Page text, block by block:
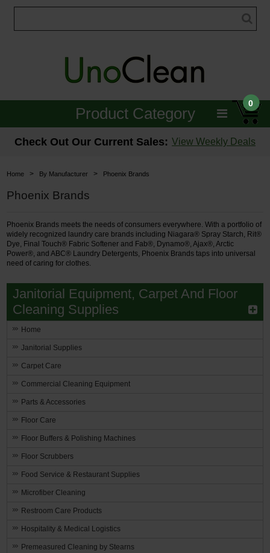
0
Product Category
Janitorial
Floor Care
Brushes & Pads
Hospitality & Medical
Restroom
Skin Care
Parts & Accessories
By Brand
Check Out Our Current Sales: View Weekly Deals
Home > By Manufacturer > Phoenix Brands
Phoenix Brands
Phoenix Brands meets the needs of consumers everywhere. With a portfolio of
widely recognized laundry care brands including Niagara® Spray Starch, Rit®
Dye, Final Touch® Fabric Softener and Fab®, Dynamo®, Ajax®, Arctic
Power®, and ABC® Laundry Detergents, Phoenix Brands taps into universal
need of caring for clothes.
Janitorial Equipment, Carpet And Floor
Cleaning Supplies
Home
Janitorial Supplies
Carpet Care
Commercial Cleaning Equipment
Parts & Accessories
Floor Care
Floor Buffers & Polishing Machines
Floor Scrubbers
Food Service & Restaurant Supplies
Microfiber Cleaning
Restroom Care Products
Hospitality & Medical Logistics
Premeasured Cleaning by Stearns